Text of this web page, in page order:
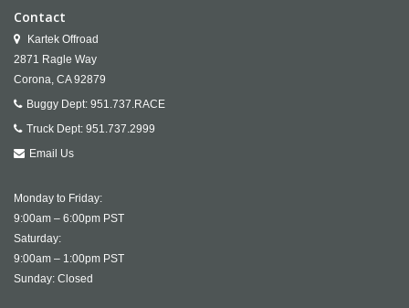
Contact
Kartek Offroad
2871 Ragle Way
Corona, CA 92879
Buggy Dept: 951.737.RACE
Truck Dept: 951.737.2999
Email Us
Monday to Friday:
9:00am – 6:00pm PST
Saturday:
9:00am – 1:00pm PST
Sunday: Closed